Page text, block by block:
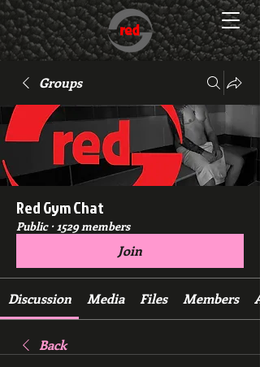
Groups
Red Gym Chat
Public · 1529 members
Join
Discussion Media Files Members
Back